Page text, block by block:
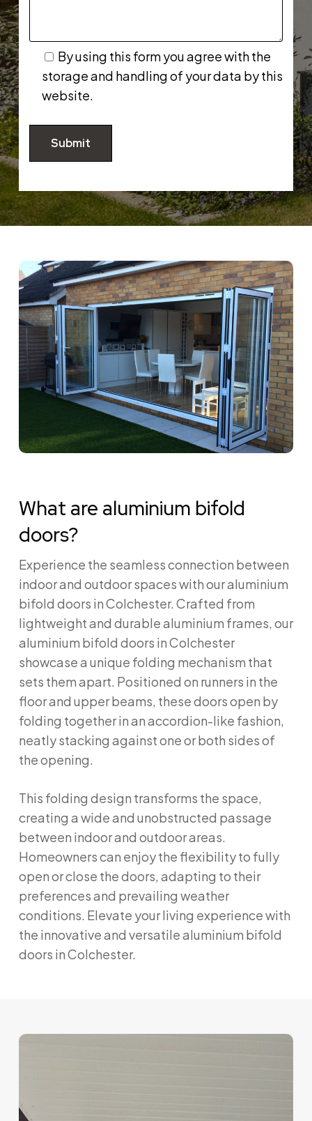
By using this form you agree with the
storage and handling of your data by this
website.
What are aluminium bifold
doors?
Experience the seamless connection between
indoor and outdoor spaces with our aluminium
bifold doors in Colchester. Crafted from
lightweight and durable aluminium frames, our
aluminium bifold doors in Colchester
showcase a unique folding mechanism that
sets them apart. Positioned on runners in the
floor and upper beams, these doors open by
folding together in an accordion-like fashion,
neatly stacking against one or both sides of
the opening.
This folding design transforms the space,
creating a wide and unobstructed passage
between indoor and outdoor areas.
Homeowners can enjoy the flexibility to fully
open or close the doors, adapting to their
preferences and prevailing weather
conditions. Elevate your living experience with
the innovative and versatile aluminium bifold
doors in Colchester.